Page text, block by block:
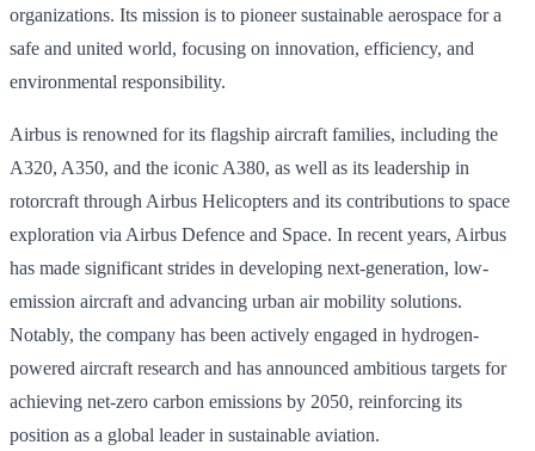
organizations. Its mission is to pioneer sustainable aerospace for a
safe and united world, focusing on innovation, efficiency, and
environmental responsibility.
Airbus is renowned for its flagship aircraft families, including the
A320, A350, and the iconic A380, as well as its leadership in
rotorcraft through Airbus Helicopters and its contributions to space
exploration via Airbus Defence and Space. In recent years, Airbus
has made significant strides in developing next-generation, low-
emission aircraft and advancing urban air mobility solutions.
Notably, the company has been actively engaged in hydrogen-
powered aircraft research and has announced ambitious targets for
achieving net-zero carbon emissions by 2050, reinforcing its
position as a global leader in sustainable aviation.